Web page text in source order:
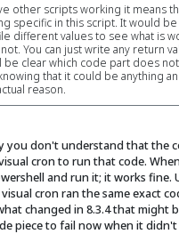
other scripts working it means
specific in this script. It would
different values to see what is
You can just write any return
be clear which code part does
that it could be anything
reason.
you don't understand that the
cron to run that code.
and run it; it works fine.
visual cron ran the same exact
changed in 8.3.4 that might
piece to fail now when it didn't